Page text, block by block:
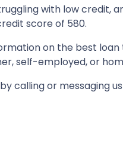
with low credit,
score of 580.
on the best
self-employed, or
calling or messaging